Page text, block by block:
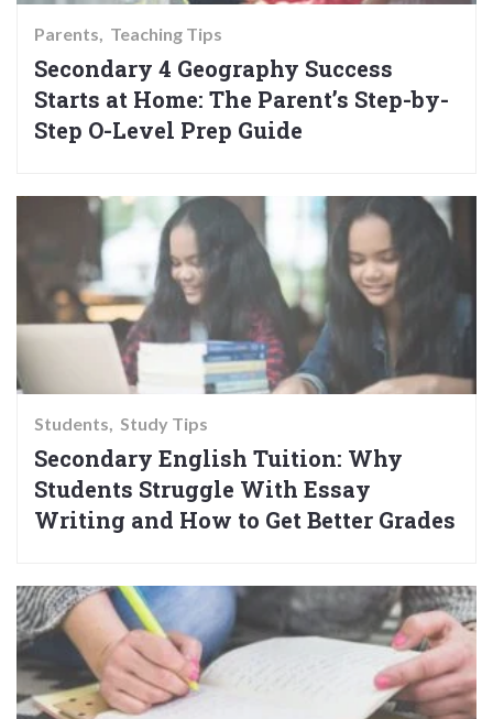
Parents Teaching Tips
Secondary 4 Geography Success
Starts at Home: The Parent’s Step-by-
Step O-Level Prep Guide
Students Study Tips
Secondary English Tuition: Why
Students Struggle With Essay
Writing and How to Get Better Grades